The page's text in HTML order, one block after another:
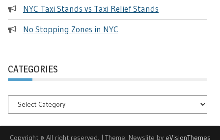
NYC Taxi Stands vs Taxi Relief Stands
No Stopping Zones in NYC
CATEGORIES
Categories
Copyright © All right reserved. Theme: Newslite by eVisionThemes